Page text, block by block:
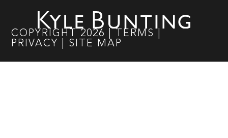
COPYRIGHT 2026 TERMS
PRIVACY
SITE MAP